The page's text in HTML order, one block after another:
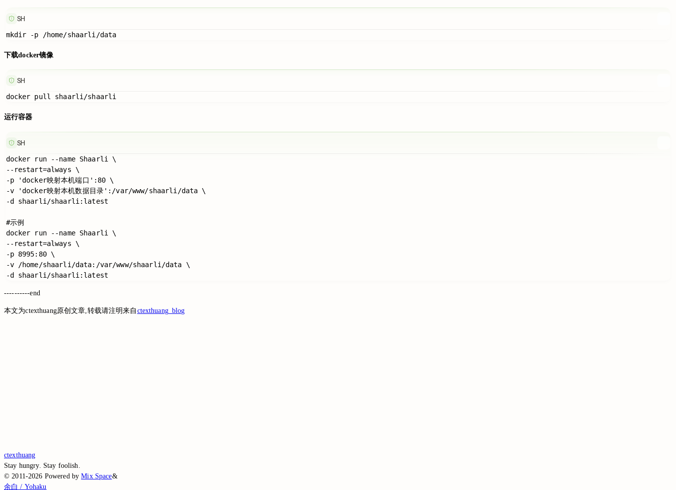
SH
下载docker镜像
SH
运行容器
SH
docker run --name Shaarli \
--restart=always \
-p 'docker映射本机端口':80 \
-v 'docker映射本机数据目录':/var/www/shaarli/data \
-d shaarli/shaarli:latest
#示例
docker run --name Shaarli \
--restart=always \
-p 8995:80 \
-v /home/shaarli/data:/var/www/shaarli/data \
----------end
本文为ctexthuang原创文章,转载请注明来自 ctexthuang_blog
ctexthuang
Stay hungry. Stay foolish.
© 2011-2026 Powered by Mix Space&
余白 / Yohaku